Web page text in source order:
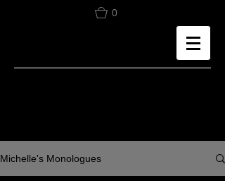
0
Michelle's Monologues